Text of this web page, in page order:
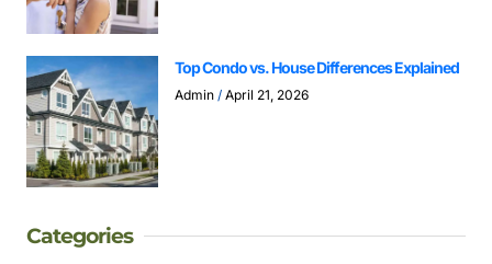
Top Condo vs. House Differences Explained
Admin April 21, 2026
Categories